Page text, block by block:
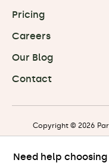
Need help
Pricing
Careers
Our Blog
Contact
Copyright © 2026
Privacy